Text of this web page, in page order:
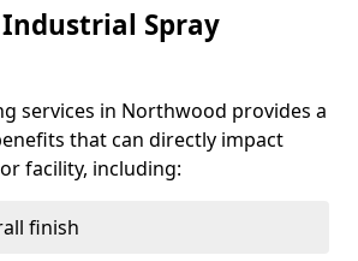
Spray
services in Northwood provides a
that can directly impact
facility, including:
finish